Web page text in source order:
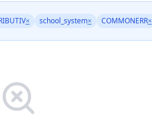
× school_system× COMMONERR×